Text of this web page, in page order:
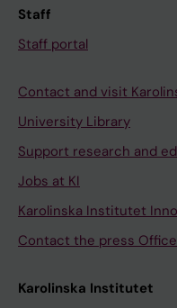
Staff
Staff portal
Contact and visit
University Library
Support research and
Jobs at KI
Karolinska Institutet
Contact the press Office
Karolinska Institutet